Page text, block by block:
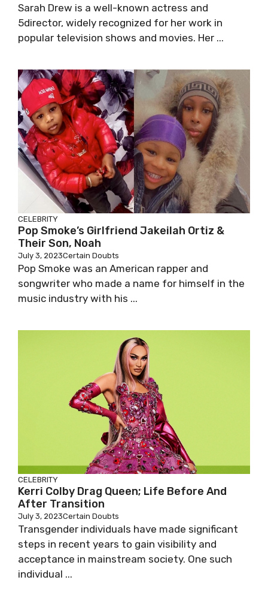
Sarah Drew is a well-known actress and
5director, widely recognized for her work in
popular television shows and movies. Her ...
CELEBRITY
Pop Smoke’s Girlfriend Jakeilah Ortiz &
Their Son, Noah
July 3, 2023Certain Doubts
Pop Smoke was an American rapper and
songwriter who made a name for himself in the
music industry with his ...
CELEBRITY
Kerri Colby Drag Queen; Life Before And
After Transition
July 3, 2023Certain Doubts
Transgender individuals have made significant
steps in recent years to gain visibility and
acceptance in mainstream society. One such
individual ...